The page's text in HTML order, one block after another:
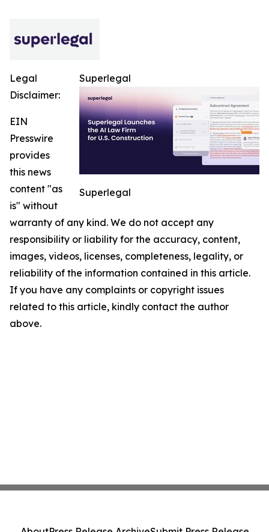
Superlegal
Superlegal
Legal
Disclaimer:
EIN
Presswire
provides
this news
content "as
is" without
warranty of any kind. We do not accept any
responsibility or liability for the accuracy, content,
images, videos, licenses, completeness, legality, or
reliability of the information contained in this article.
If you have any complaints or copyright issues
related to this article, kindly contact the author
above.